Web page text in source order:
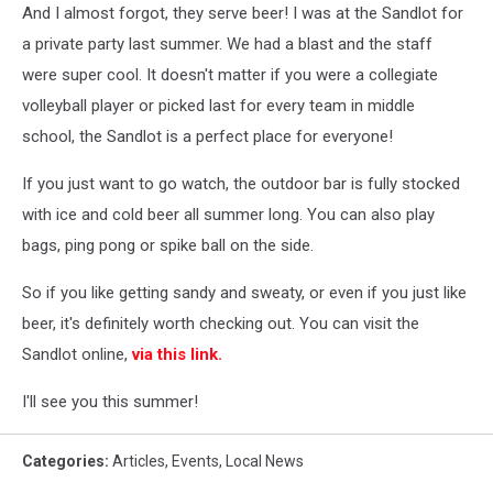
And I almost forgot, they serve beer! I was at the Sandlot for
a private party last summer. We had a blast and the staff
were super cool. It doesn't matter if you were a collegiate
volleyball player or picked last for every team in middle
school, the Sandlot is a perfect place for everyone!
If you just want to go watch, the outdoor bar is fully stocked
with ice and cold beer all summer long. You can also play
bags, ping pong or spike ball on the side.
So if you like getting sandy and sweaty, or even if you just like
beer, it's definitely worth checking out. You can visit the
Sandlot online,via this link.
I'll see you this summer!
Categories: Articles, Events, Local News